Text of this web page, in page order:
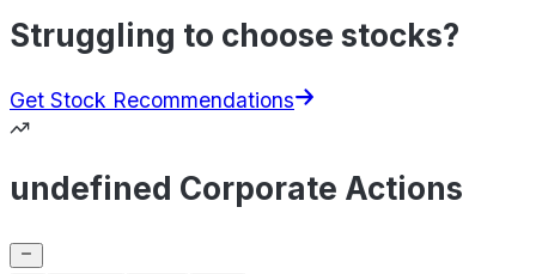
Struggling to choose stocks?
Get Stock Recommendations
undefined Corporate Actions